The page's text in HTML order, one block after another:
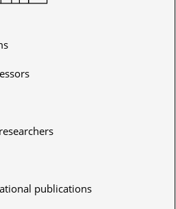
publications